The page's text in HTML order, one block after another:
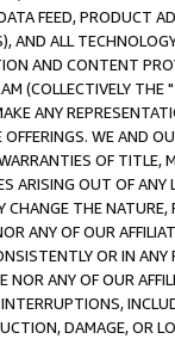
FEED, PRODUCT
AND ALL
AND CONTENT
(COLLECTIVELY THE "
ANY
WE AND
OF
ARISING OUT OF ANY
CHANGE THE
ANY OF OUR
OR IN
ANY OF OUR
DAMAGE, OR